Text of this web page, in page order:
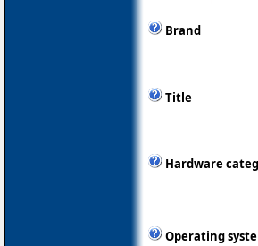
Brand
Title
Hardware
Operating